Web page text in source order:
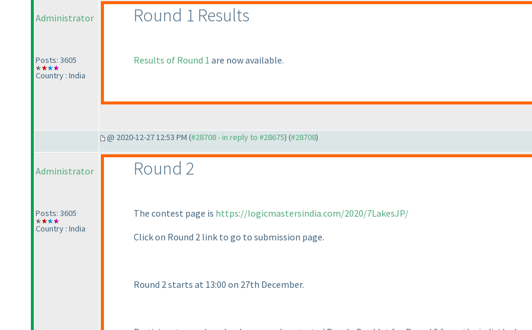
Administrator
Posts: 3605
Country : India
Round 1 Results
Results of Round 1 are now available.
@ 2020-12-27 12:53 PM (#28708 - in reply to #28675) (#28708)
Administrator
Posts: 3605
Country : India
Round 2
The contest page is https://logicmastersindia.com/2020/7LakesJP/
Click on Round 2 link to go to submission page.
Round 2 starts at 13:00 on 27th December.